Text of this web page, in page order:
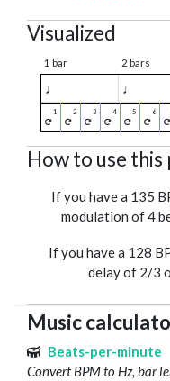
Visualized
1 bar 2 bars
♩ ♩
How to use this
If you have a 135
modulation of 4
If you have a 128
delay of 2/3
Music
Beats-per-minute
Convert BPM to Hz, bar